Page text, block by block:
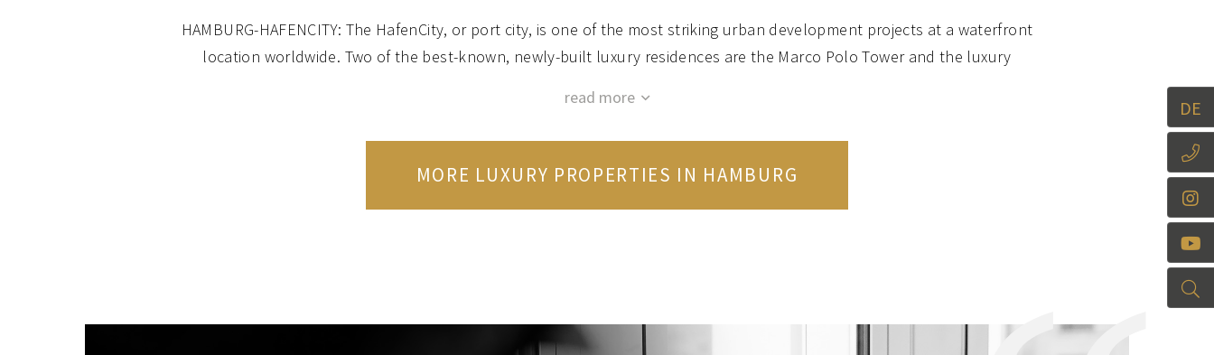
DE
HAMBURG-HAFENCITY: The HafenCity, or port city, is one of the most striking urban development projects at a waterfront
location worldwide. Two of the best-known, newly-built luxury residences are the Marco Polo Tower and the luxury
value combined with an ideal connection to the city centre. The luxurious villas and apartments in the first and second line
of the Schönen Aussicht development set the pulses of property enthusiasts racing . The Papenhuder Straße, with its
and Harvestehude on the western shore. Both districts of the city are synonymous with excellent residential areas,
MORE LUXURY PROPERTIES IN HAMBURG